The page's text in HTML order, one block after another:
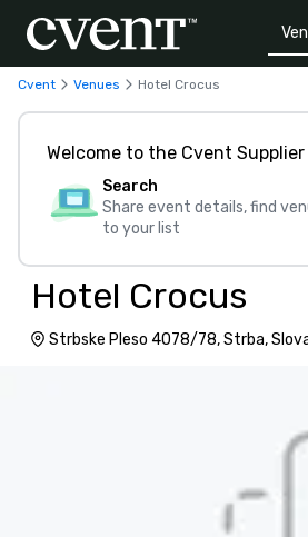
Cvent Venues Hotel Crocus
Welcome to the Cvent
Search
Share event details, find
to your list
Hotel Crocus
Strbske Pleso 4078/78, Strba,